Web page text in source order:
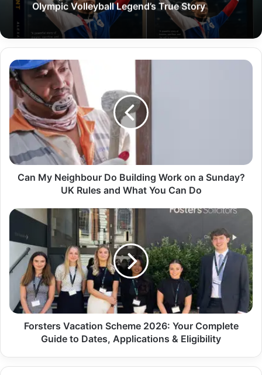
Olympic Volleyball Legend’s True Story
Can My Neighbour Do Building Work on a Sunday?
UK Rules and What You Can Do
Forsters Vacation Scheme 2026: Your Complete
Guide to Dates, Applications & Eligibility